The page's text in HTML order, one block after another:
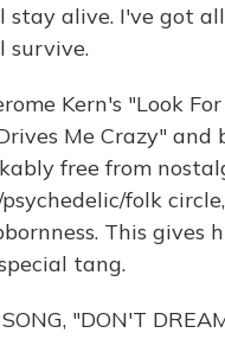
stay alive. I've got
survive.
Kern's "Look
Me Crazy"
free from
folk
This gives
tang.
"DON'T